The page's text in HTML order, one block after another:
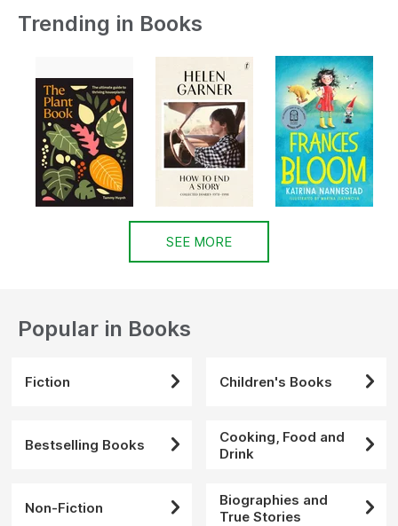
Trending in Books
SEE MORE
Popular in Books
Fiction Children's Books
Bestselling Books
Cooking, Food and
Drink
Non-Fiction
Biographies and
True Stories